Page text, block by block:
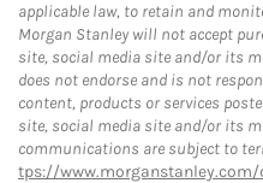
applicable law, to retain and
Morgan Stanley will not accept
site, social media site and/or its
does not endorse and is not
content, products or services
site, social media site and/or its
communications are subject to
tps://www.morganstanley.com/